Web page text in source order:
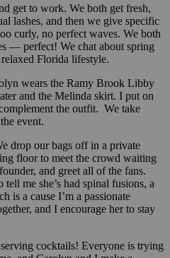
get to work. We both get fresh,
lashes, and then we give specific
curly, no perfect waves. We both
— perfect! We chat about spring
Florida lifestyle.
wears the Ramy Brook Libby
and the Melinda skirt. I put on
the outfit. We take
event.
drop our bags off in a private
floor to meet the crowd waiting
and greet all of the fans.
me she’s had spinal fusions, a
is a cause I’m a passionate
and I encourage her to stay
cocktails! Everyone is trying